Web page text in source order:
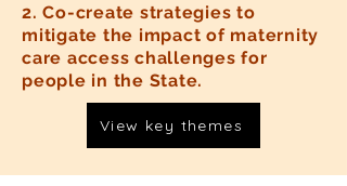
2. Co-create strategies to
mitigate the impact of maternity
care access challenges for
people in the State.
View key themes